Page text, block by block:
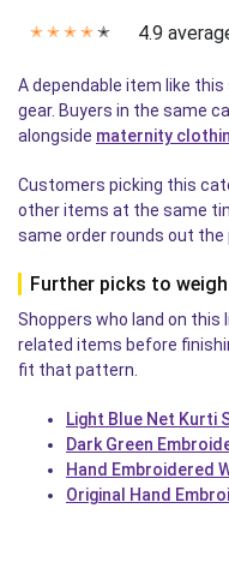
✭ ✭ ✭ ✭ ✭ 4.9
A dependable item like
gear. Buyers in the same
alongside maternity
Customers picking this
other items at the same
same order rounds out
Further picks to
Shoppers who land on
related items before
fit that pattern.
Light Blue Net Kurti
Dark Green
Hand Embroidered
Original Hand